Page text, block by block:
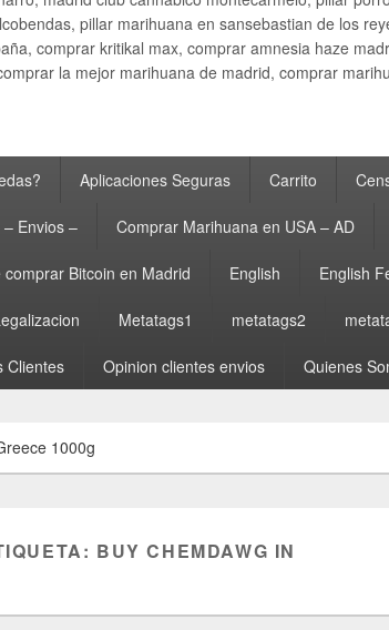
pillar marihuana en sansebastian de los
comprar kritikal max, comprar amnesia haze
la mejor marihuana de madrid, comprar
Aplicaciones Seguras Carrito
Envios – Comprar Marihuana en USA – AD
comprar Bitcoin en Madrid English English
Metatags1 metatags2
Clientes Opinion clientes envios Quienes
1000g
BUY CHEMDAWG IN